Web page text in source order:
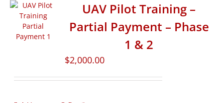
UAV Pilot Training –
Partial Payment – Phase
1 & 2
$2,000.00